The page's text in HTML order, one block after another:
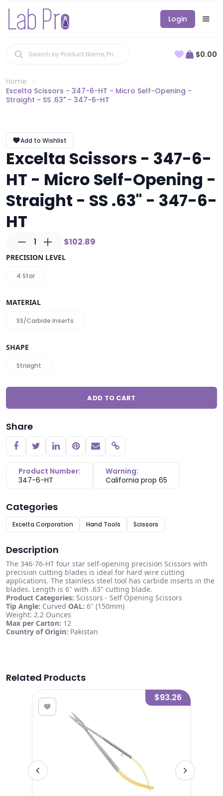
Login
$0.00
Home
Excelta Scissors - 347-6-HT - Micro Self-Opening -
Straight - SS .63" - 347-6-HT
Add to Wishlist
Excelta Scissors - 347-6-
HT - Micro Self-Opening -
Straight - SS .63" - 347-6-
HT
1 $102.89
PRECISION LEVEL
4 Star
MATERIAL
SS/Carbide Inserts
SHAPE
Straight
ADD TO CART
Share
Copy link
Product Number:
347-6-HT
Warning:
California prop 65
Categories
Excelta Corporation Hand Tools Scissors
Description
The 346-76-HT four star self-opening precision Scissors with
precision cutting blades is ideal for hard wire cutting
applications. The stainless steel tool has carbide inserts in the
blades. Length is 6" with .63" cutting blade.
Product Categories: Scissors - Self Opening Scissors
Tip Angle: Curved OAL: 6" (150mm)
Weight: 2.2 Ounces
Max per Carton: 12
Country of Origin: Pakistan
Related Products
$93.26